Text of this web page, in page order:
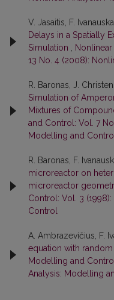
V. Jasaitis, F.
Delays in a Spatially
Simulation ,
13 No. 4 (2008):
R. Baronas, J.
Simulation of
Mixtures of
and Control: Vol. 7
Modelling and
R. Baronas, F.
microreactor on
microreactor
Control: Vol. 3
Control
A. Ambrazevičius, F.
equation with
Modelling and
Analysis: Modelling